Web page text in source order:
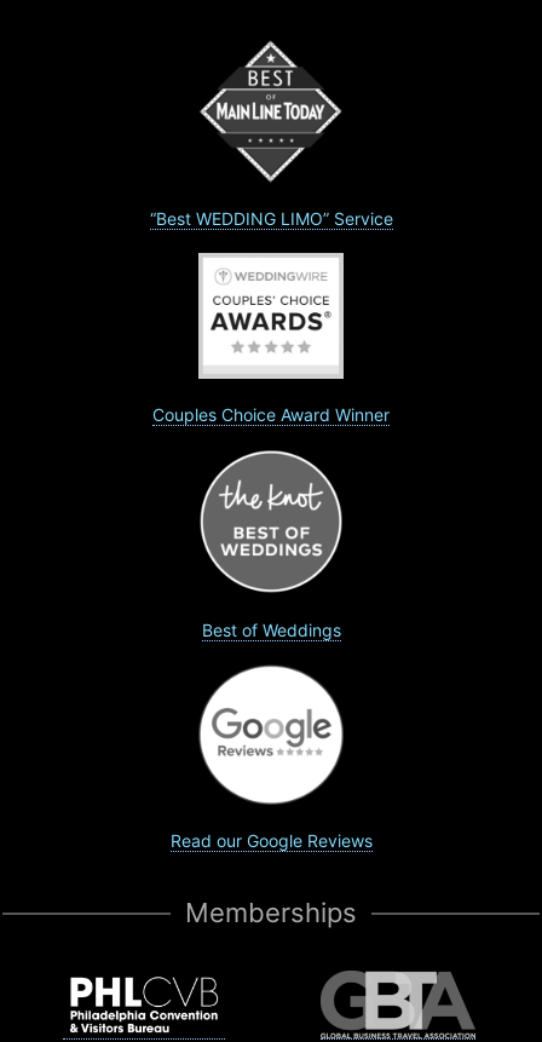
“Best WEDDING LIMO” Service
Couples Choice Award Winner
Best of Weddings
Read our Google Reviews
Memberships